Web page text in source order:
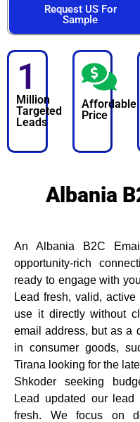
Request US For
Sample
1
Million
Targeted
Leads
Affordable
Price
Albania
An Albania B2C
opportunity-rich
ready to engage with
Lead fresh, valid,
use it directly without
email address, but as a
in consumer goods,
Tirana looking for the
Shkoder seeking
Lead updated our
fresh. We focus on